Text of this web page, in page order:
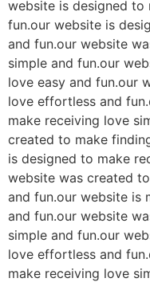
website is designed to
fun.our website is
and fun.our website
simple and fun.our
love easy and fun.our
love effortless and
make receiving love
created to make
is designed to make
website was created
and fun.our website is
and fun.our website
simple and fun.our
love effortless and
make receiving love